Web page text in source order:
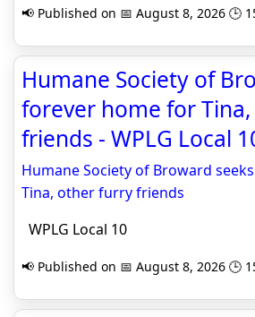
📢 Published on 📅 August 8, 2026 🕒
Humane Society of
forever home for
friends - WPLG Local
Humane Society of Broward
Tina, other furry friends
WPLG Local 10
📢 Published on 📅 August 8, 2026 🕒